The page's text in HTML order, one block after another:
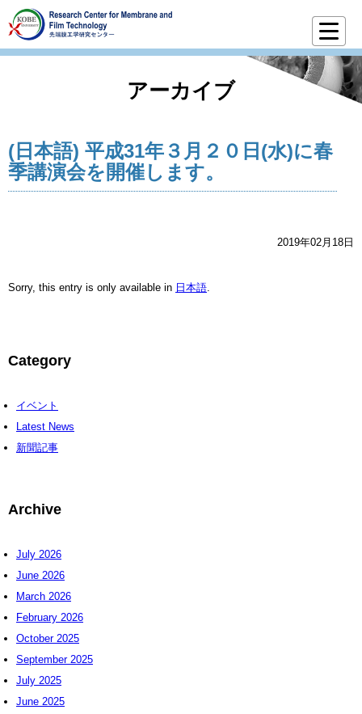
アーカイブ
(日本語) 平成31年３月２０日(水)に春
季講演会を開催します。
2019年02月18日
Sorry, this entry is only available in 日本語.
Category
イベント
Latest News
新聞記事
Archive
July 2026
June 2026
March 2026
February 2026
October 2025
September 2025
July 2025
June 2025